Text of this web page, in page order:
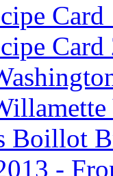
Card
Card
Boillot
-